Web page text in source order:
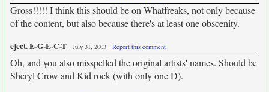
Gross!!!!! I think this should be on Whatfreaks, not only because
of the content, but also because there's at least one obscenity.
eject. E-G-E-C-T- July 31, 2003 - Report this comment
Oh, and you also misspelled the original artists' names. Should be
Sheryl Crow and Kid rock (with only one D).